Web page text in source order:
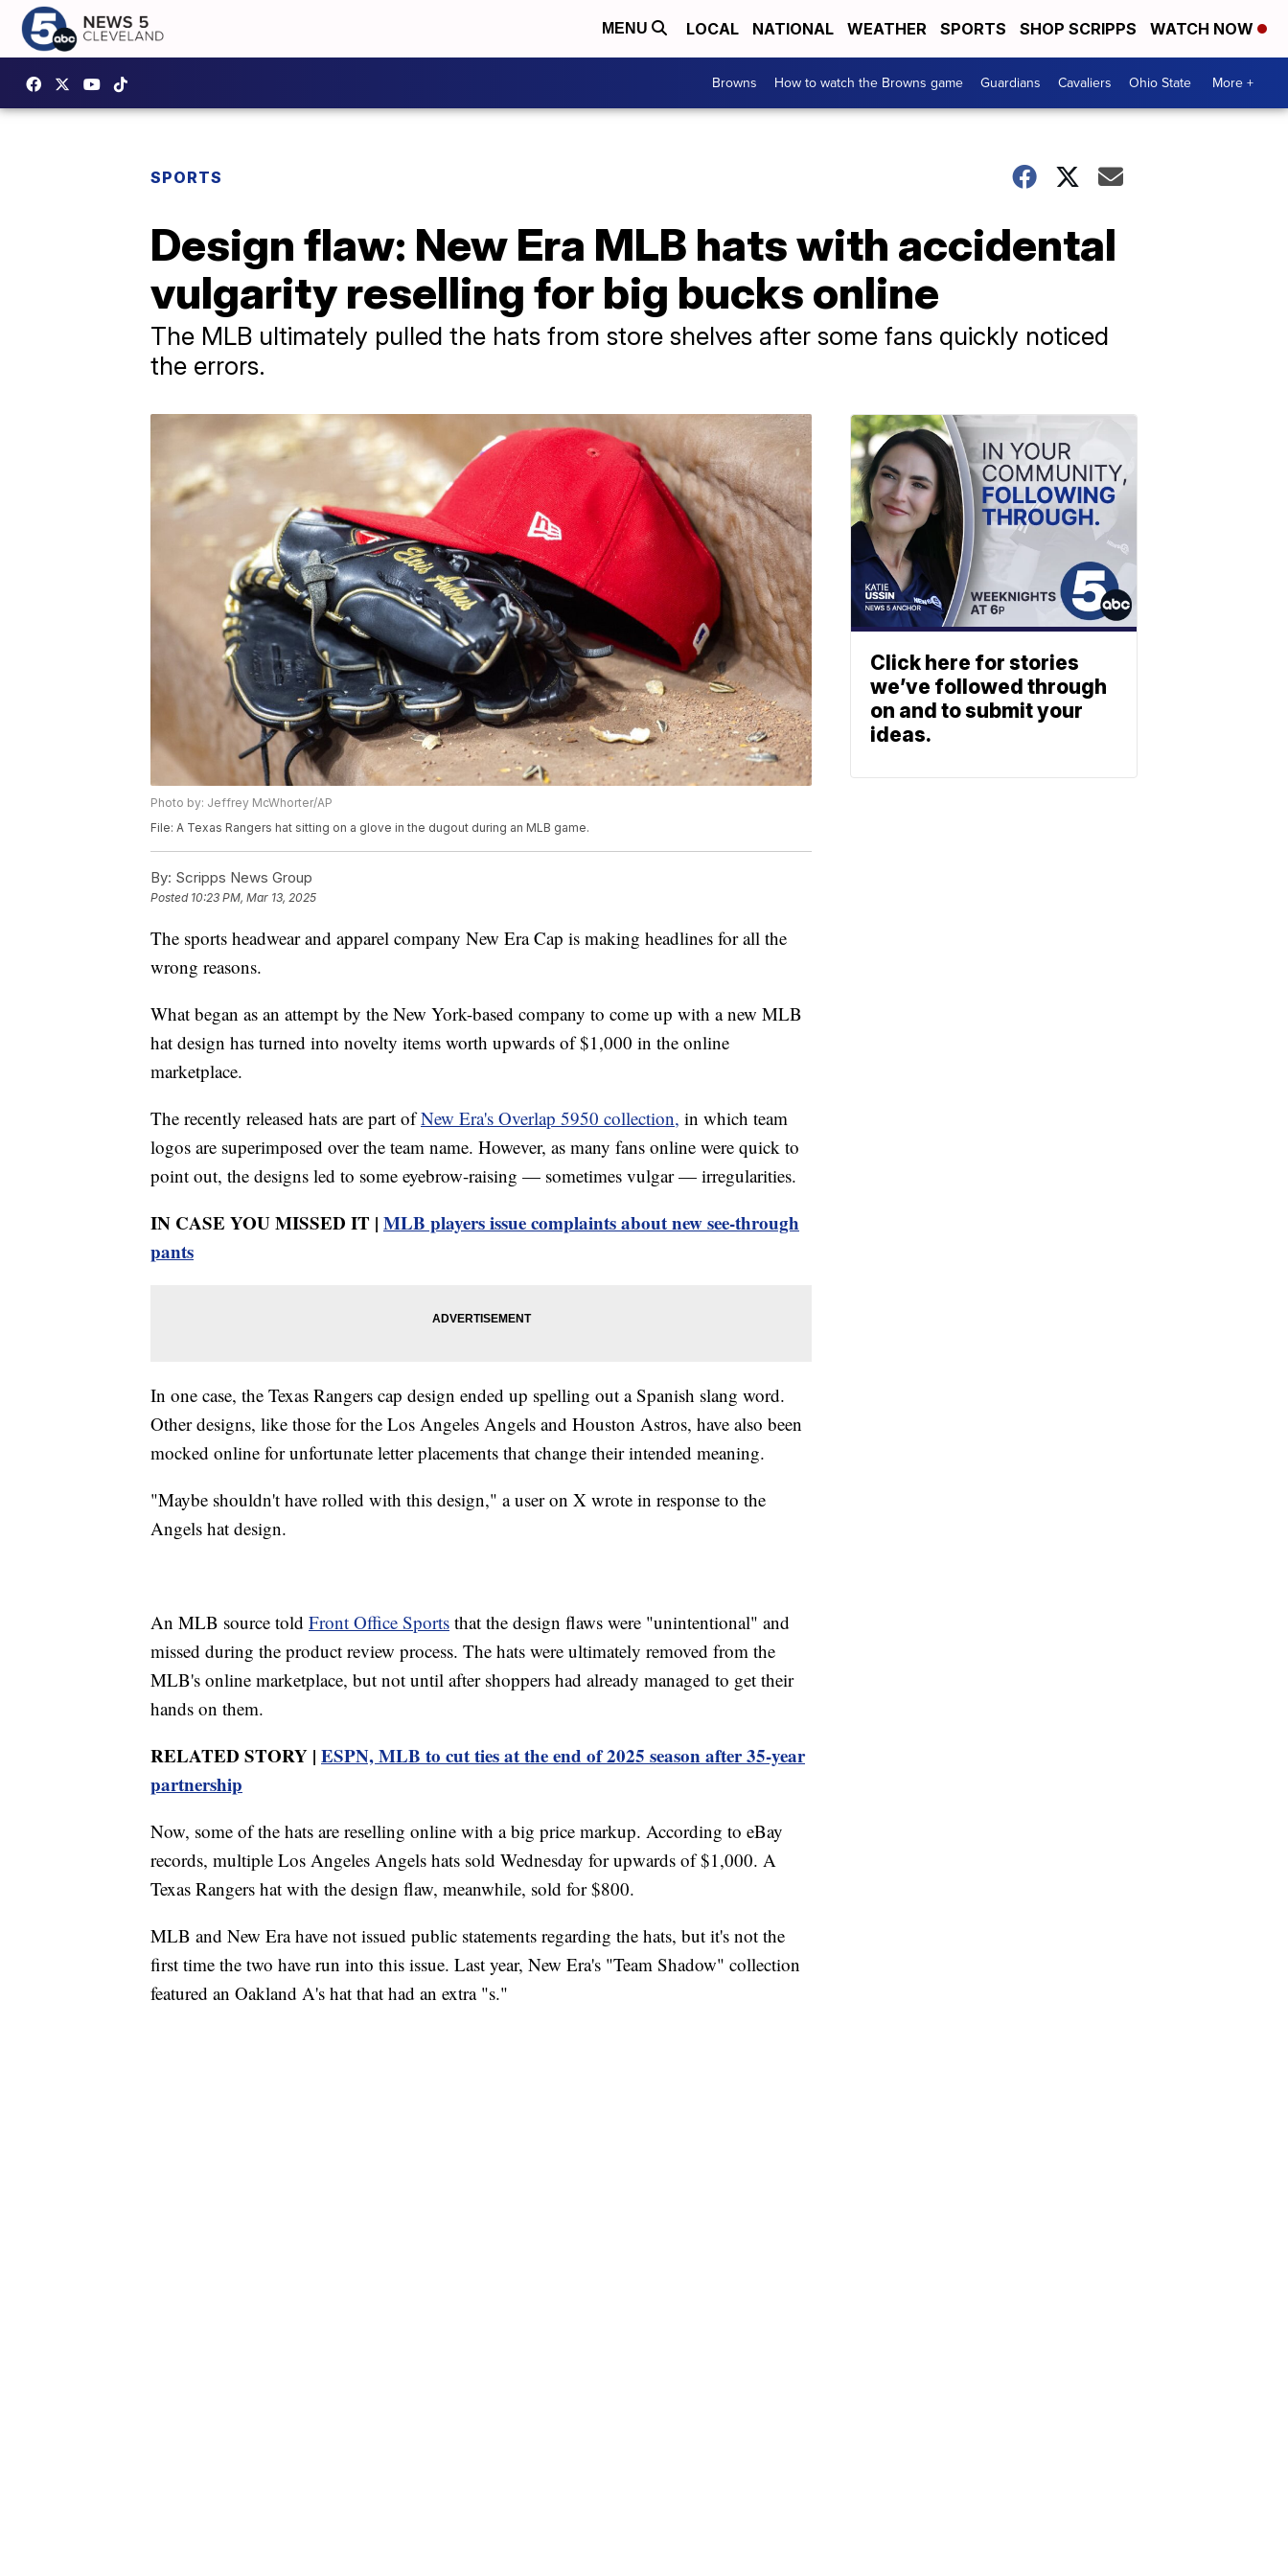
MENU LOCAL NATIONAL WEATHER SPORTS SHOP SCRIPPS WATCH NOW
Browns How to watch the Browns game Guardians Cavaliers Ohio State More +
SPORTS
Design flaw: New Era MLB hats with accidental
vulgarity reselling for big bucks online
The MLB ultimately pulled the hats from store shelves after some fans quickly noticed
the errors.
Photo by: Jeffrey McWhorter/AP
File: A Texas Rangers hat sitting on a glove in the dugout during an MLB game.
By: Scripps News Group
Posted 10:23 PM, Mar 13, 2025
The sports headwear and apparel company New Era Cap is making headlines for all the
wrong reasons.
What began as an attempt by the New York-based company to come up with a new MLB
hat design has turned into novelty items worth upwards of $1,000 in the online
marketplace.
The recently released hats are part ofNew Era's Overlap 5950 collection, in which team
logos are superimposed over the team name. However, as many fans online were quick to
point out, the designs led to some eyebrow-raising — sometimes vulgar — irregularities.
IN CASE YOU MISSED IT | MLB players issue complaints about new see-through
pants
In one case, the Texas Rangers cap design ended up spelling out a Spanish slang word.
Other designs, like those for the Los Angeles Angels and Houston Astros, have also been
mocked online for unfortunate letter placements that change their intended meaning.
"Maybe shouldn't have rolled with this design," a user on X wrote in response to the
Angels hat design.
An MLB source told Front Office Sports that the design flaws were "unintentional" and
missed during the product review process. The hats were ultimately removed from the
MLB's online marketplace, but not until after shoppers had already managed to get their
hands on them.
RELATED STORY | ESPN, MLB to cut ties at the end of 2025 season after 35-year
partnership
Now, some of the hats are reselling online with a big price markup. According to eBay
records, multiple Los Angeles Angels hats sold Wednesday for upwards of $1,000. A
Texas Rangers hat with the design flaw, meanwhile, sold for $800.
MLB and New Era have not issued public statements regarding the hats, but it's not the
first time the two have run into this issue. Last year, New Era's "Team Shadow" collection
featured an Oakland A's hat that had an extra "s."
Click here for stories
we’ve followed through
on and to submit your
ideas.